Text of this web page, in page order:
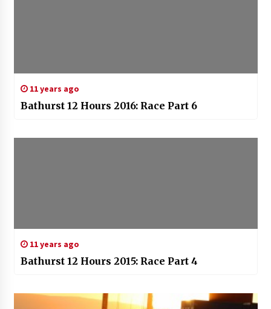
11 years ago
Bathurst 12 Hours 2016: Race Part 6
11 years ago
Bathurst 12 Hours 2015: Race Part 4